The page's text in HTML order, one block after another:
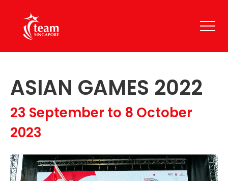
ASIAN GAMES 2022
23 September to 8 October
2023